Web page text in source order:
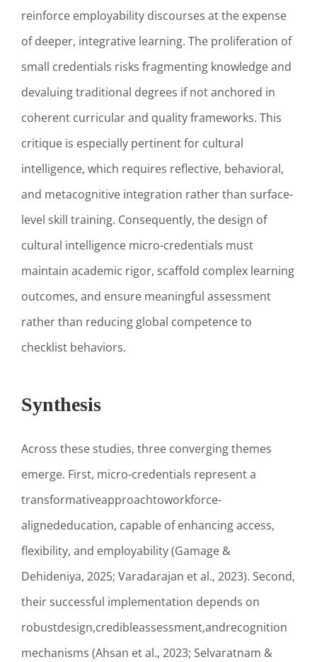
reinforce employability discourses at the expense
of deeper, integrative learning. The proliferation of
small credentials risks fragmenting knowledge and
devaluing traditional degrees if not anchored in
coherent curricular and quality frameworks. This
critique is especially pertinent for cultural
intelligence, which requires reflective, behavioral,
and metacognitive integration rather than surface-
level skill training. Consequently, the design of
cultural intelligence micro-credentials must
maintain academic rigor, scaffold complex learning
outcomes, and ensure meaningful assessment
rather than reducing global competence to
checklist behaviors.
Synthesis
Across these studies, three converging themes
emerge. First, micro-credentials represent a
transformativeapproachtoworkforce-
alignededucation, capable of enhancing access,
flexibility, and employability (Gamage &
Dehideniya, 2025; Varadarajan et al., 2023). Second,
their successful implementation depends on
robustdesign,credibleassessment,andrecognition
mechanisms (Ahsan et al., 2023; Selvaratnam &